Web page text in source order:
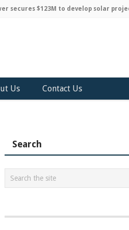
secures $123M to develop solar project
Us Contact Us
Search